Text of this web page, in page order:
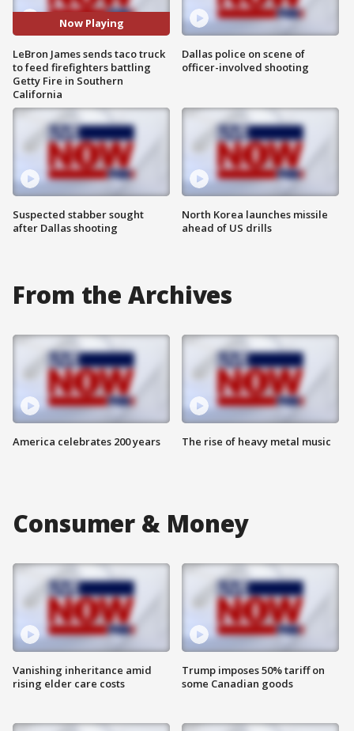
Now Playing
LeBron James sends taco truck
to feed firefighters battling
Getty Fire in Southern
California
Suspected stabber sought
after Dallas shooting
Dallas police on scene of
officer-involved shooting
North Korea launches missile
ahead of US drills
From the Archives
America celebrates 200 years The rise of heavy metal music
Consumer & Money
Vanishing inheritance amid
rising elder care costs
Trump imposes 50% tariff on
some Canadian goods